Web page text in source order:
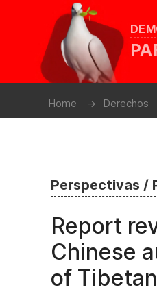
Home Derechos
Perspectivas /
Report
Chinese
of